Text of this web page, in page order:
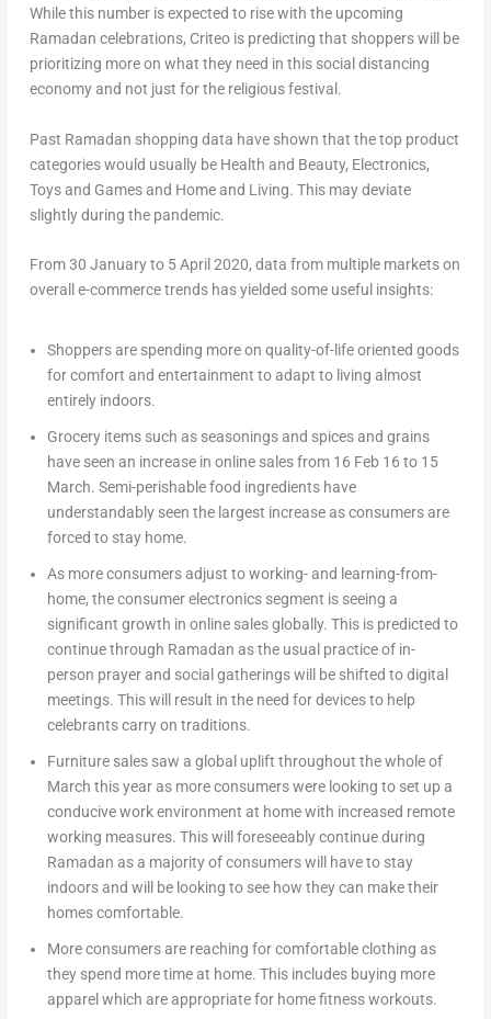
While this number is expected to rise with the upcoming
Ramadan celebrations, Criteo is predicting that shoppers will be
prioritizing more on what they need in this social distancing
economy and not just for the religious festival.
Past Ramadan shopping data have shown that the top product
categories would usually be Health and Beauty, Electronics,
Toys and Games and Home and Living. This may deviate
slightly during the pandemic.
From 30 January to 5 April 2020, data from multiple markets on
overall e-commerce trends has yielded some useful insights:
Shoppers are spending more on quality-of-life oriented goods
for comfort and entertainment to adapt to living almost
entirely indoors.
Grocery items such as seasonings and spices and grains
have seen an increase in online sales from 16 Feb 16 to 15
March. Semi-perishable food ingredients have
understandably seen the largest increase as consumers are
forced to stay home.
As more consumers adjust to working- and learning-from-
home, the consumer electronics segment is seeing a
significant growth in online sales globally. This is predicted to
continue through Ramadan as the usual practice of in-
person prayer and social gatherings will be shifted to digital
meetings. This will result in the need for devices to help
celebrants carry on traditions.
Furniture sales saw a global uplift throughout the whole of
March this year as more consumers were looking to set up a
conducive work environment at home with increased remote
working measures. This will foreseeably continue during
Ramadan as a majority of consumers will have to stay
indoors and will be looking to see how they can make their
homes comfortable.
More consumers are reaching for comfortable clothing as
they spend more time at home. This includes buying more
apparel which are appropriate for home fitness workouts.